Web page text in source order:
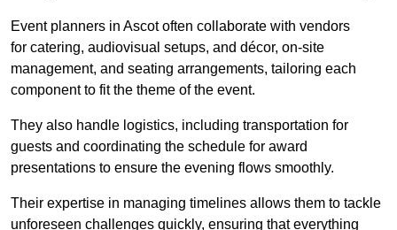
Event planners in Ascot often collaborate with vendors
for catering, audiovisual setups, and décor, on-site
management, and seating arrangements, tailoring each
component to fit the theme of the event.
They also handle logistics, including transportation for
guests and coordinating the schedule for award
presentations to ensure the evening flows smoothly.
Their expertise in managing timelines allows them to tackle
unforeseen challenges quickly, ensuring that everything